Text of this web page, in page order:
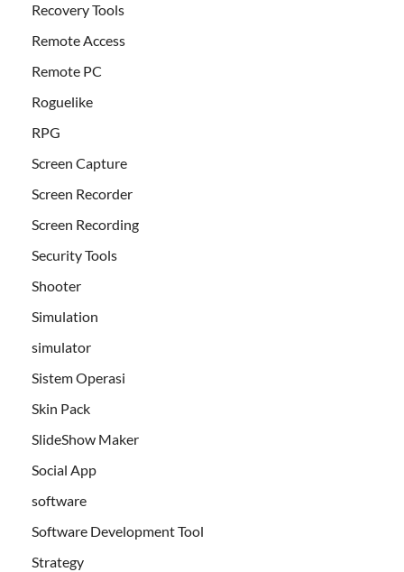
Recovery Tools
Remote Access
Remote PC
Roguelike
RPG
Screen Capture
Screen Recorder
Screen Recording
Security Tools
Shooter
Simulation
simulator
Sistem Operasi
Skin Pack
SlideShow Maker
Social App
software
Software Development Tool
Strategy